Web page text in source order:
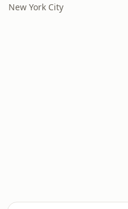
New York City